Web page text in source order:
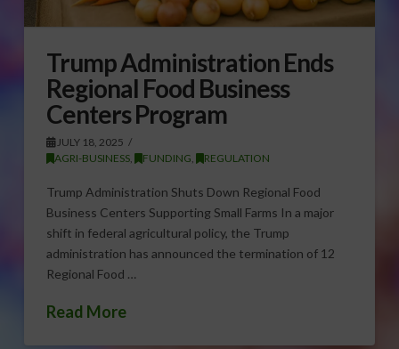
Trump Administration Ends
Regional Food Business
Centers Program
JULY 18, 2025
AGRI-BUSINESS, FUNDING REGULATION
Trump Administration Shuts Down Regional Food
Business Centers Supporting Small Farms In a major
shift in federal agricultural policy, the Trump
administration has announced the termination of 12
Regional Food …
Read More